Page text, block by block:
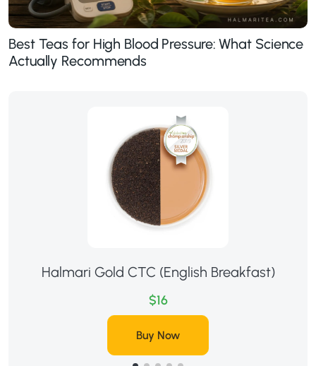
Best Teas for High Blood Pressure: What Science
Actually Recommends
Halmari Gold CTC (English Breakfast)
$16
Buy Now